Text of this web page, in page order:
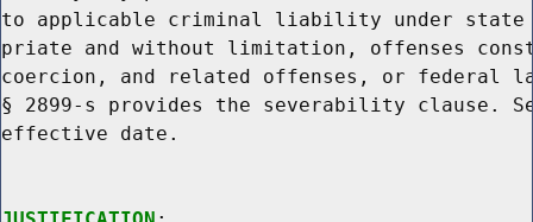
to applicable criminal liability under state
priate and without limitation, offenses
coercion, and related offenses, or federal
§ 2899-s provides the severability clause.
effective date.